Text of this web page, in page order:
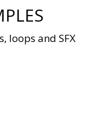
loops and SFX